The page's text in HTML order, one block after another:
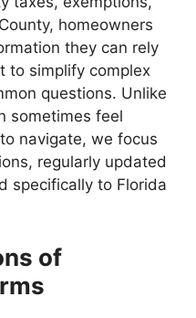
homeowners
they can rely
to simplify complex
questions. Unlike
sometimes feel
navigate, we focus
regularly updated
specifically to Florida
of